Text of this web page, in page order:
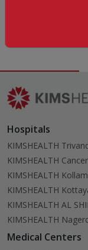
Hospitals
KIMSHEALTH
KIMSHEALTH
KIMSHEALTH Kollam
KIMSHEALTH
KIMSHEALTH AL
KIMSHEALTH
Medical Centers